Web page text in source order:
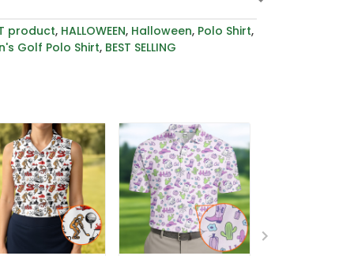
product, HALLOWEEN, Halloween, Polo Shirt,
Golf Polo Shirt, BEST SELLING